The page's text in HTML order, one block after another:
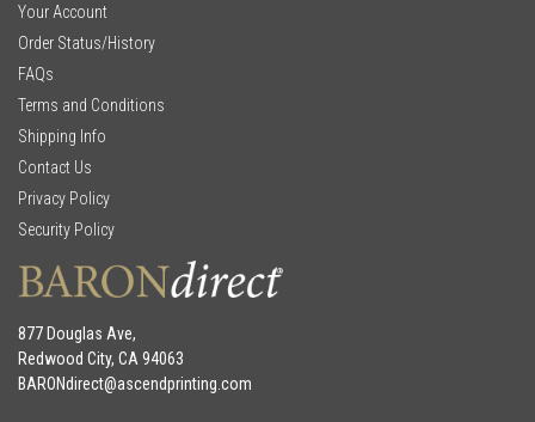
Your Account
Order Status/History
FAQs
Terms and Conditions
Shipping Info
Contact Us
Privacy Policy
Security Policy
877 Douglas Ave,
Redwood City, CA 94063
BARONdirect@ascendprinting.com